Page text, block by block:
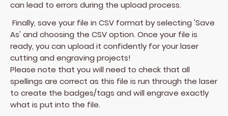
can lead to errors during the upload process.
Finally, save your file in CSV format by selecting 'Save
As' and choosing the CSV option. Once your file is
ready, you can upload it confidently for your laser
cutting and engraving projects!
Please note that you will need to check that all
spellings are correct as this file is run through the laser
to create the badges/tags and will engrave exactly
what is put into the file.